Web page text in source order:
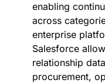
enabling
across
enterprise
Salesforce
relationship
procurement,